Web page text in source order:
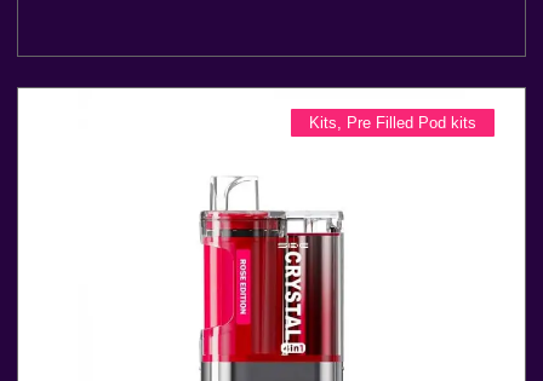
Kits Pre Filled Pod kits